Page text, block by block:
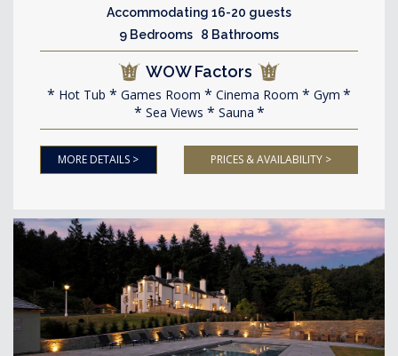
Accommodating 16-20 guests
9 Bedrooms 8 Bathrooms
WOW Factors
Hot Tub Games Room Cinema Room
Gym
Sea Views
Sauna
MORE DETAILS > PRICES & AVAILABILITY >